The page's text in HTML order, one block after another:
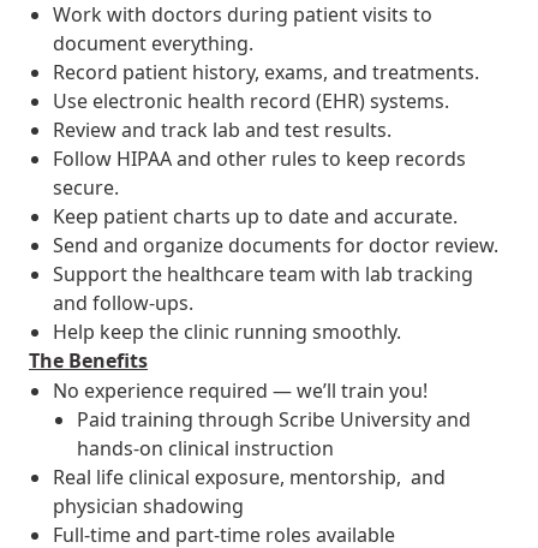
Work with doctors during patient visits to
document everything.
Record patient history, exams, and treatments.
Use electronic health record (EHR) systems.
Review and track lab and test results.
Follow HIPAA and other rules to keep records
secure.
Keep patient charts up to date and accurate.
Send and organize documents for doctor review.
Support the healthcare team with lab tracking
and follow-ups.
Help keep the clinic running smoothly.
The Benefits
No experience required — we’ll train you!
Paid training through Scribe University and
hands-on clinical instruction
Real life clinical exposure, mentorship, and
physician shadowing
Full-time and part-time roles available